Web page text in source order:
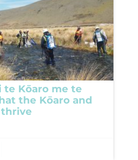
te Kōaro me te
the Kōaro and
thrive